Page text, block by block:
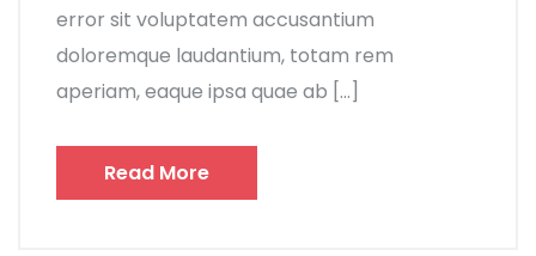
error sit voluptatem accusantium
doloremque laudantium, totam rem
aperiam, eaque ipsa quae ab […]
Read More